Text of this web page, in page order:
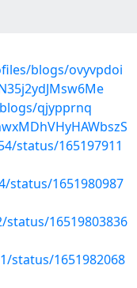
blogs/ovyvpdoi
qjypprnq
status/165197911
status/1651980987
16519803836
status/1651982068